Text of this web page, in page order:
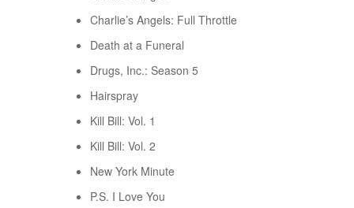
Charlie’s Angels: Full Throttle
Death at a Funeral
Drugs, Inc.: Season 5
Hairspray
Kill Bill: Vol. 1
Kill Bill: Vol. 2
New York Minute
P.S. I Love You